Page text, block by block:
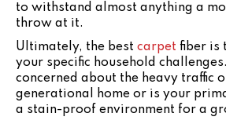
to withstand almost anything a
throw at it.
Ultimately, the best carpet fiber is
your specific household
concerned about the heavy traffic
generational home or is your
a stain-proof environment for a